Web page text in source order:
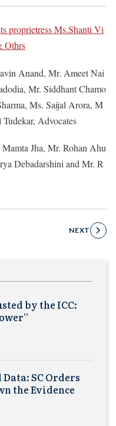
proprietress Ms.Shanti Vi
Othrs
Anand, Mr. Ameet Nai
Mr. Siddhant Chamo
Ms. Saijal Arora, M
Advocates
Jha, Mr. Rohan Ahu
Debadarshini and Mr. R
NEXT
by the ICC:
SC Orders
the Evidence